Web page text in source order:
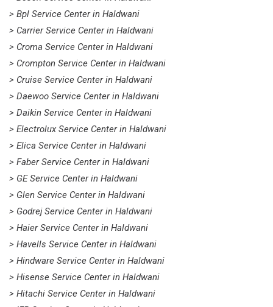
> Bpl Service Center in Haldwani
> Carrier Service Center in Haldwani
> Croma Service Center in Haldwani
> Crompton Service Center in Haldwani
> Cruise Service Center in Haldwani
> Daewoo Service Center in Haldwani
> Daikin Service Center in Haldwani
> Electrolux Service Center in Haldwani
> Elica Service Center in Haldwani
> Faber Service Center in Haldwani
> GE Service Center in Haldwani
> Glen Service Center in Haldwani
> Godrej Service Center in Haldwani
> Haier Service Center in Haldwani
> Havells Service Center in Haldwani
> Hindware Service Center in Haldwani
> Hisense Service Center in Haldwani
> Hitachi Service Center in Haldwani